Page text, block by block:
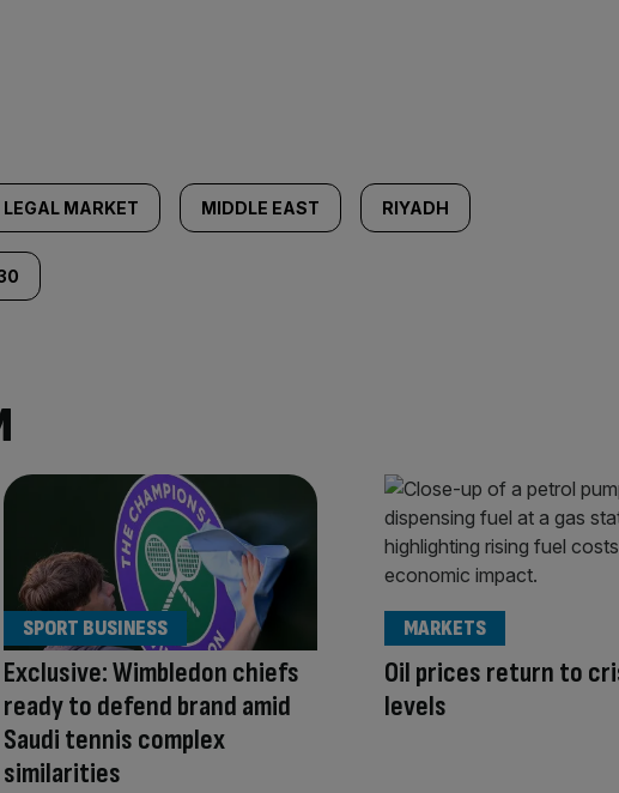
LEGAL MARKET MIDDLE EAST RIYADH
Exclusive: Wimbledon chiefs
ready to defend brand amid
Saudi tennis complex
similarities
SPORT BUSINESS
Oil prices return to
levels
MARKETS